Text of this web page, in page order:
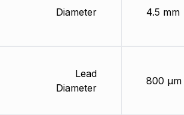
Diameter
Lead
Diameter
4.5 mm
800 µm